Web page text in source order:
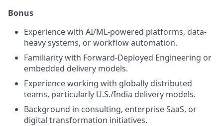
Bonus
Experience with AI/ML-powered platforms, data-
heavy systems, or workflow automation.
Familiarity with Forward-Deployed Engineering or
embedded delivery models.
Experience working with globally distributed
teams, particularly U.S./India delivery models.
Background in consulting, enterprise SaaS, or
digital transformation initiatives.